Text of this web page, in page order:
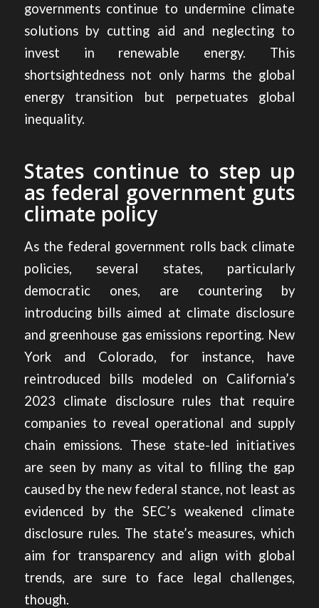
governments continue to undermine climate
solutions by cutting aid and neglecting to
invest in renewable energy. This
shortsightedness not only harms the global
energy transition but perpetuates global
inequality.
States continue to step up
as federal government guts
climate policy
As the federal government rolls back climate
policies, several states, particularly
democratic ones, are countering by
introducing bills aimed at climate disclosure
and greenhouse gas emissions reporting. New
York and Colorado, for instance, have
reintroduced bills modeled on California’s
2023 climate disclosure rules that require
companies to reveal operational and supply
chain emissions. These state-led initiatives
are seen by many as vital to filling the gap
caused by the new federal stance, not least as
evidenced by the SEC’s weakened climate
disclosure rules. The state’s measures, which
aim for transparency and align with global
trends, are sure to face legal challenges,
though.